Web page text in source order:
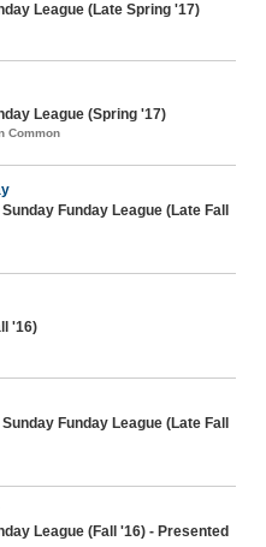
League (Late Spring '17)
League (Spring '17)
Common
Funday League (Late Fall
'16)
Funday League (Late Fall
League (Fall '16) - Presented